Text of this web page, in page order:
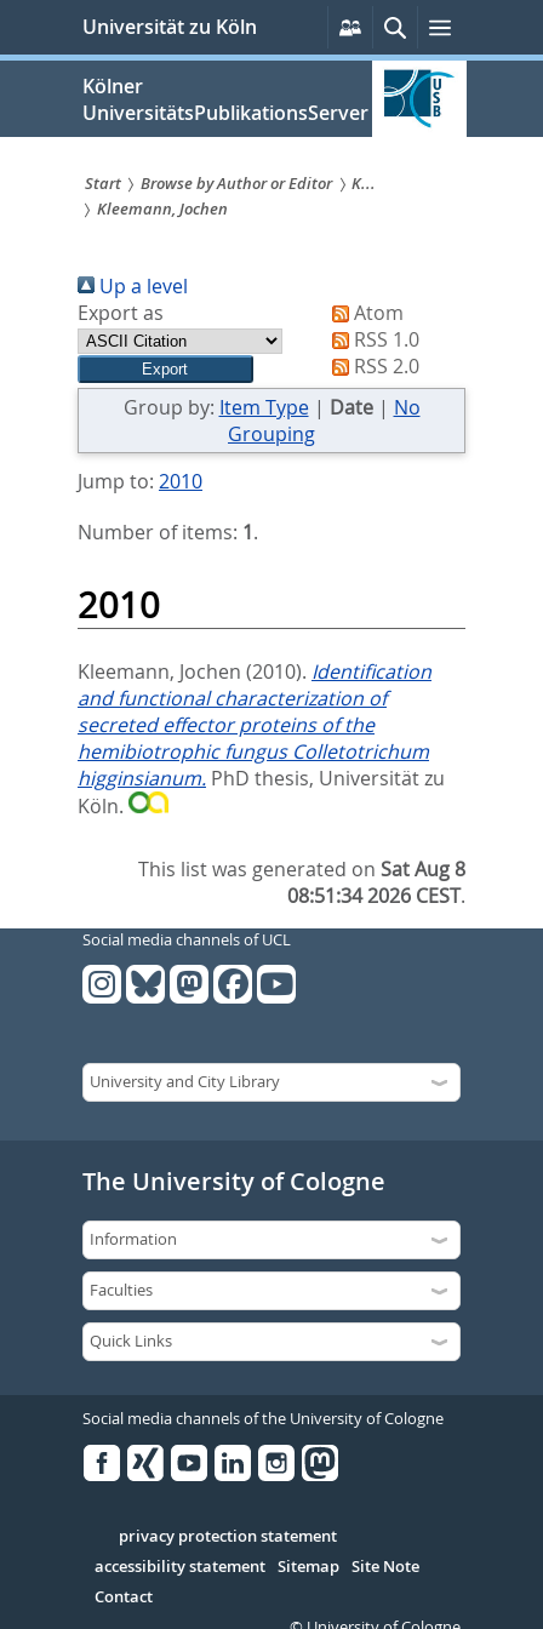
springen
Universität zu Köln
Persönliche
Services
SucheMenü
Kölner
UniversitätsPublikationsServer
Sie
sind
hier:
Start Browse by Author or Editor
K...
Kleemann, Jochen
Up a level
Export as
Atom
RSS 1.0
RSS 2.0
Group by: Item Type| Date| No
Grouping
Jump to: 2010
Number of items: 1.
2010
Kleemann, Jochen (2010). Identification
and functional characterization of
secreted effector proteins of the
hemibiotrophic fungus Colletotrichum
higginsianum. PhD thesis, Universität zu
Köln.
This list was generated onSat Aug 8
08:51:34 2026 CEST.
Social media channels of UCL
The University of Cologne
Social media channels of the University of Cologne
Serivce
privacy protection statement
accessibility statement Sitemap Site Note
Contact